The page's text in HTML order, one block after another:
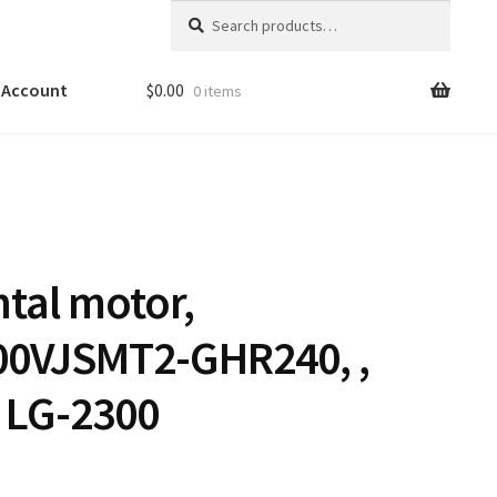
for:
Account $0.00 0 items
motor,
GHR240, ,
2300